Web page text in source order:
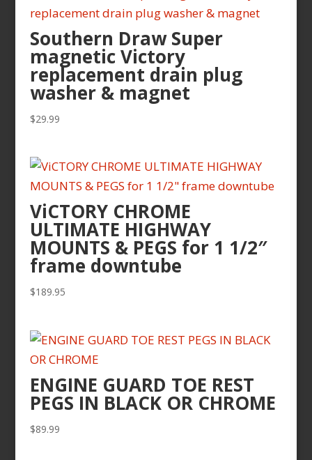
Southern Draw Super
magnetic Victory
replacement drain plug
washer & magnet
$29.99
ViCTORY CHROME
ULTIMATE HIGHWAY
MOUNTS & PEGS for 1 1/2″
frame downtube
$189.95
ENGINE GUARD TOE REST
PEGS IN BLACK OR CHROME
$89.99